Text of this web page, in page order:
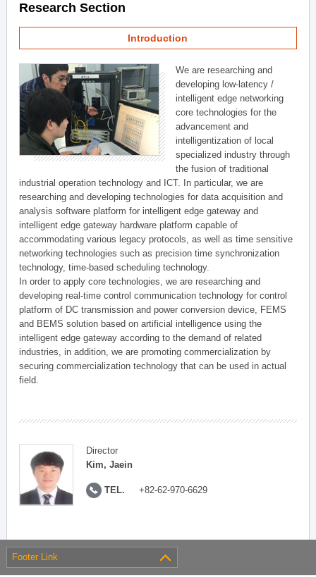
Research Section
Introduction
We are researching and
developing low-latency /
intelligent edge networking
core technologies for the
advancement and
intelligentization of local
specialized industry through
the fusion of traditional
industrial operation technology and ICT. In particular, we are
researching and developing technologies for data acquisition and
analysis software platform for intelligent edge gateway and
intelligent edge gateway hardware platform capable of
accommodating various legacy protocols, as well as time sensitive
networking technologies such as precision time synchronization
technology, time-based scheduling technology.
In order to apply core technologies, we are researching and
developing real-time control communication technology for control
platform of DC transmission and power conversion device, FEMS
and BEMS solution based on artificial intelligence using the
intelligent edge gateway according to the demand of related
industries, in addition, we are promoting commercialization by
securing commercialization technology that can be used in actual
field.
Director
Kim, Jaein
TEL. +82-62-970-6629
Footer Link